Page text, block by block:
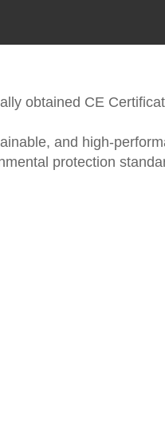
obtained CE
and high-
protection